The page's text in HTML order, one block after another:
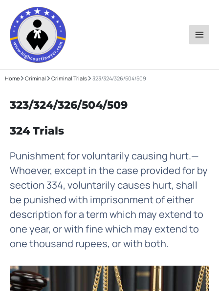
content
Home Criminal Criminal Trials 323/324/326/504/509
323/324/326/504/509
324 Trials
Punishment for voluntarily causing hurt.—
Whoever, except in the case provided for by
section 334, voluntarily causes hurt, shall
be punished with imprisonment of either
description for a term which may extend to
one year, or with fine which may extend to
one thousand rupees, or with both.